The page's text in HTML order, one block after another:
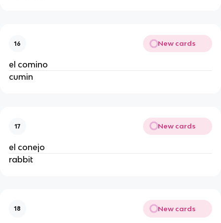
16 New cards
el comino
cumin
17 New cards
el conejo
rabbit
18 New cards